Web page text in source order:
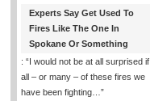
Experts Say Get Used To
Fires Like The One In
Spokane Or Something
: “I would not be at all surprised if
all – or many – of these fires we
have been fighting… ”